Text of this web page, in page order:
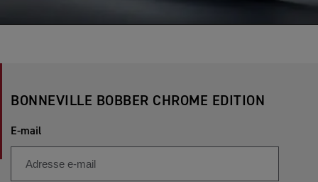
BONNEVILLE BOBBER CHROME EDITION
E-mail